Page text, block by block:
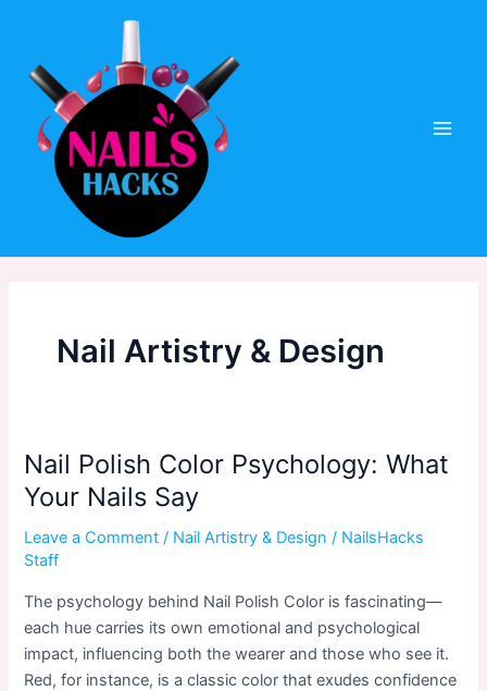
content
Nail Artistry & Design
Nail Polish Color Psychology: What
Your Nails Say
Leave a Comment / Nail Artistry & Design / NailsHacks
Staff
The psychology behind Nail Polish Color is fascinating—
each hue carries its own emotional and psychological
impact, influencing both the wearer and those who see it.
Red, for instance, is a classic color that exudes confidence